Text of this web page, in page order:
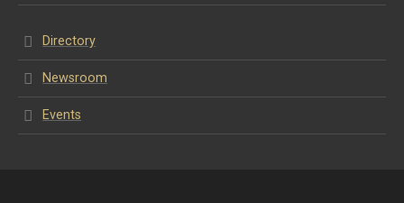
Directory
Newsroom
Events